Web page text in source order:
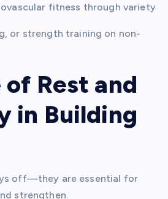
fitness through variety
or strength training on non-
of Rest and
in Building
off—they are essential for
strengthen.